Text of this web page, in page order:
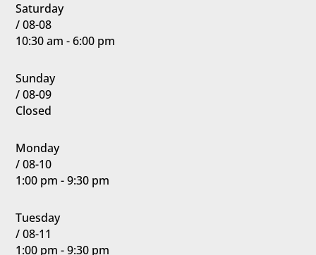
Saturday
/ 08-08
10:30 am - 6:00 pm
Sunday
/ 08-09
Closed
Monday
/ 08-10
1:00 pm - 9:30 pm
Tuesday
/ 08-11
1:00 pm - 9:30 pm